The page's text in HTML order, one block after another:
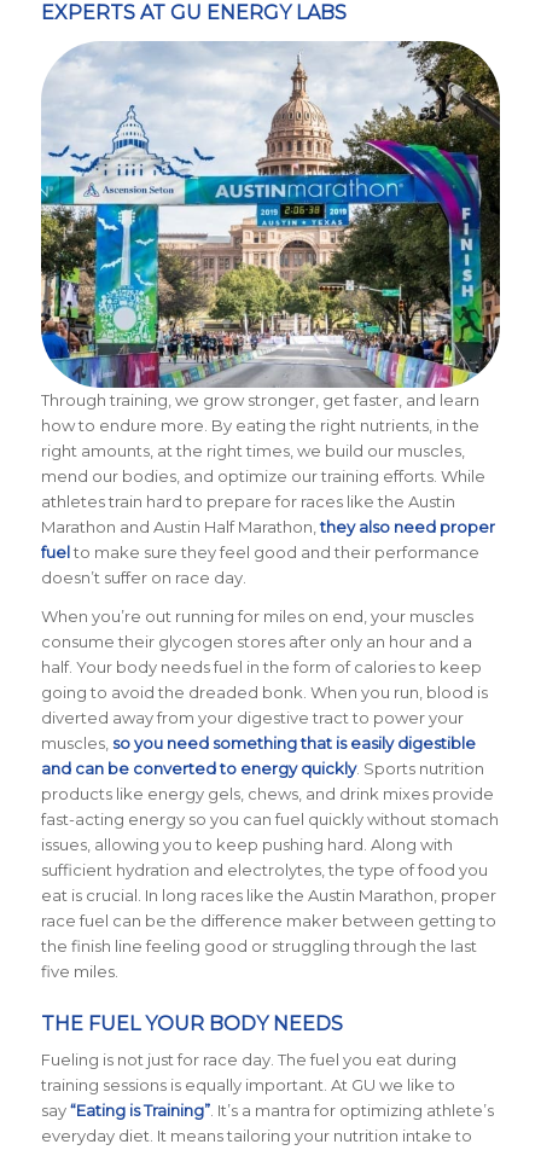
EXPERTS AT GU ENERGY LABS
Through training, we grow stronger, get faster, and learn
how to endure more. By eating the right nutrients, in the
right amounts, at the right times, we build our muscles,
mend our bodies, and optimize our training efforts. While
athletes train hard to prepare for races like the Austin
Marathon and Austin Half Marathon,they also need proper
fuelto make sure they feel good and their performance
doesn’t suffer on race day.
When you’re out running for miles on end, your muscles
consume their glycogen stores after only an hour and a
half. Your body needs fuel in the form of calories to keep
going to avoid the dreaded bonk. When you run, blood is
diverted away from your digestive tract to power your
muscles, so you need something that is easily digestible
and can be converted to energy quickly. Sports nutrition
products like energy gels, chews, and drink mixes provide
fast-acting energy so you can fuel quickly without stomach
issues, allowing you to keep pushing hard. Along with
sufficient hydration and electrolytes, the type of food you
eat is crucial. In long races like the Austin Marathon, proper
race fuel can be the difference maker between getting to
the finish line feeling good or struggling through the last
five miles.
THE FUEL YOUR BODY NEEDS
Fueling is not just for race day. The fuel you eat during
training sessions is equally important. At GU we like to
say“Eating is Training”. It’s a mantra for optimizing athlete’s
everyday diet. It means tailoring your nutrition intake to